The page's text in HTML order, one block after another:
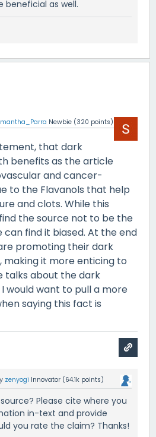
beneficial as well.
Newbie (320 points)
that dark
benefits as the article
and cancer-
to the Flavanols that help
and clots. While this
the source not to be the
can find it biased. At the end
promoting their dark
it more enticing to
talks about the dark
would want to pull a more
saying this fact is
zenyogi Innovator (64.1k points)
Please cite where you
in-text and provide
you rate the claim? Thanks!